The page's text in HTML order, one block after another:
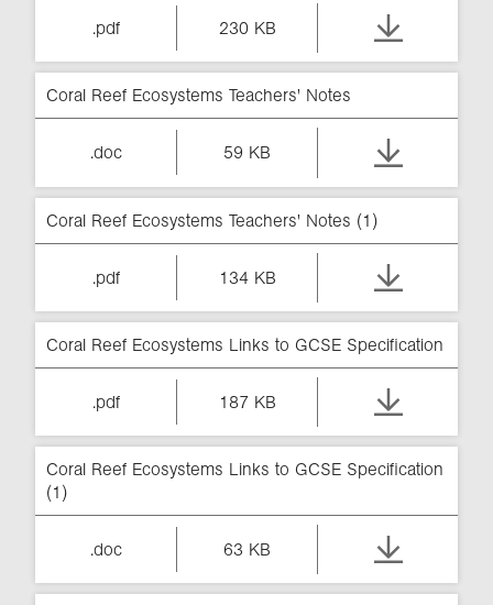
.pdf 230 KB
Coral Reef Ecosystems Teachers' Notes
.doc 59 KB
Coral Reef Ecosystems Teachers' Notes (1)
.pdf 134 KB
Coral Reef Ecosystems Links to GCSE Specification
.pdf 187 KB
Coral Reef Ecosystems Links to GCSE Specification
(1)
.doc 63 KB